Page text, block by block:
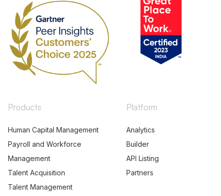
Products
Human Capital Management
Payroll and Workforce
Management
Talent Acquisition
Talent Management
Platform
Analytics
Builder
API Listing
Partners